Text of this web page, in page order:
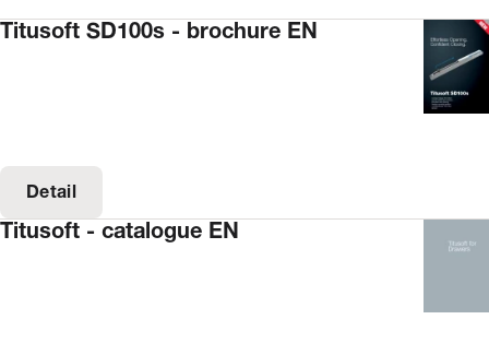
Titusoft SD100s - brochure EN
Detail
Titusoft - catalogue EN